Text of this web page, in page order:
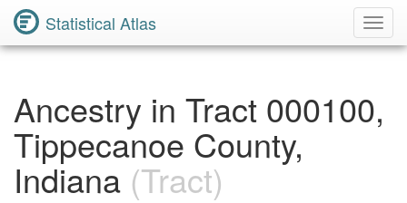
Statistical Atlas
Ancestry in Tract 000100,
Tippecanoe County,
Indiana (Tract)